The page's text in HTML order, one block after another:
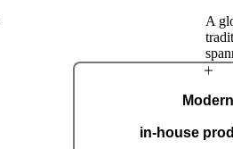
A
Modern
in-house